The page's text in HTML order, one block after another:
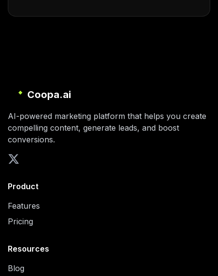
Coopa.ai
AI-powered marketing platform that helps you create
compelling content, generate leads, and boost
conversions.
Product
Features
Pricing
Resources
Blog